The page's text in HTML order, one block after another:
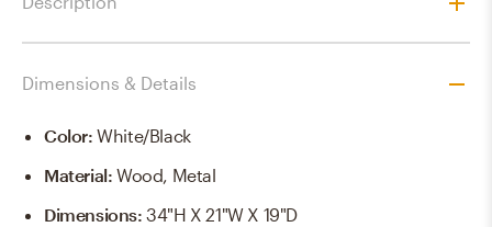
Dimensions & Details
Color:White/Black
Material:Wood, Metal
Dimensions:34"H X 21"W X 19"D